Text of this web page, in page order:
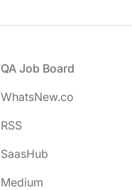
QA Job Board
WhatsNew.co
RSS
SaasHub
Medium